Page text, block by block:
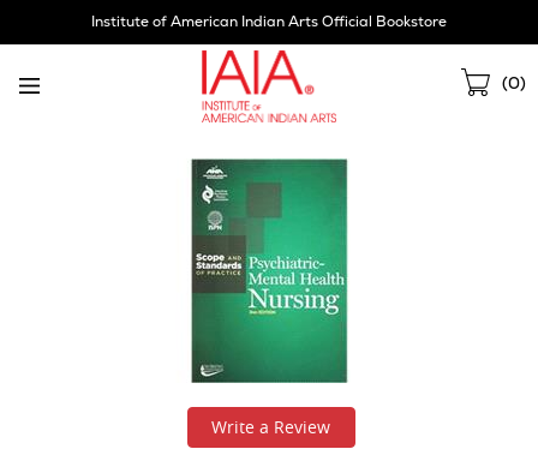
Institute of American Indian Arts Official Bookstore
(0)
Write a Review